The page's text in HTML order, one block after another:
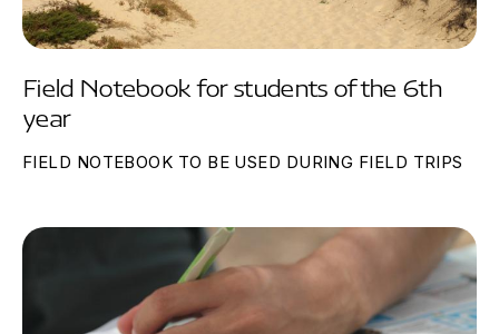
Field Notebook for students of the 6th
year
FIELD NOTEBOOK TO BE USED DURING FIELD TRIPS